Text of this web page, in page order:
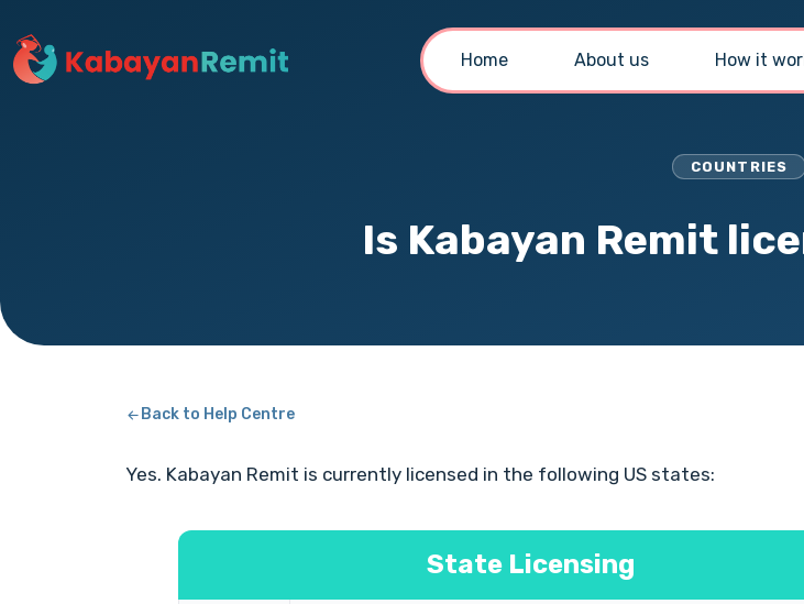
Home About us How it
COUNTRIES
Is Kabayan Remit
Back to Help Centre
Yes. Kabayan Remit is currently licensed in the following US states:
State Licensing